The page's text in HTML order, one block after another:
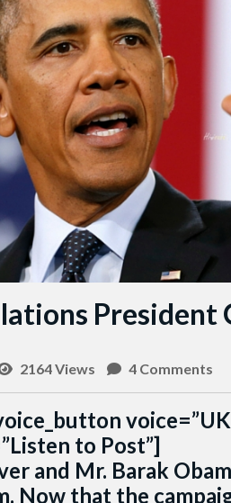
President
2164 Views 4 Comments
to Post”]
and Mr. Barak
Now that the